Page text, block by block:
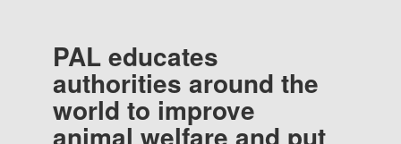
PAL educates
authorities around the
world to improve
animal welfare and put